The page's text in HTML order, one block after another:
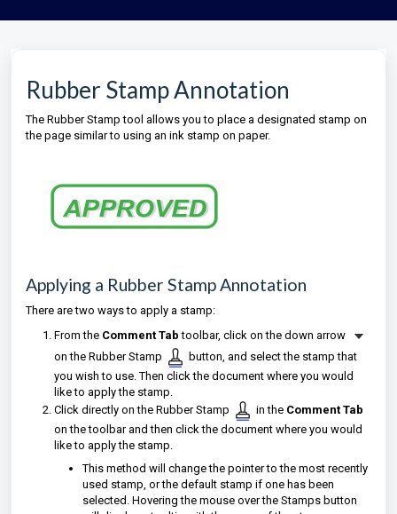
Rubber Stamp Annotation
The Rubber Stamp tool allows you to place a designated stamp on
the page similar to using an ink stamp on paper.
Applying a Rubber Stamp Annotation
There are two ways to apply a stamp:
From the Comment Tab toolbar, click on the down arrow
on the Rubber Stamp
button, and select the stamp that
you wish to use. Then click the document where you would
like to apply the stamp.
Click directly on the Rubber Stamp
in the Comment Tab
on the toolbar and then click the document where you would
like to apply the stamp.
This method will change the pointer to the most recently
used stamp, or the default stamp if one has been
selected. Hovering the mouse over the Stamps button